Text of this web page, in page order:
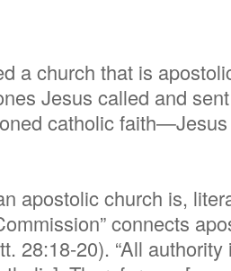
a church that is
Jesus called and
catholic
apostolic church is,
connects
28:18-20). “All